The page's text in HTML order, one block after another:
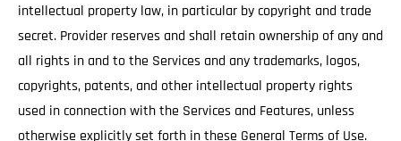
intellectual property law, in particular by copyright and trade
secret. Provider reserves and shall retain ownership of any and
all rights in and to the Services and any trademarks, logos,
copyrights, patents, and other intellectual property rights
used in connection with the Services and Features, unless
otherwise explicitly set forth in these General Terms of Use.